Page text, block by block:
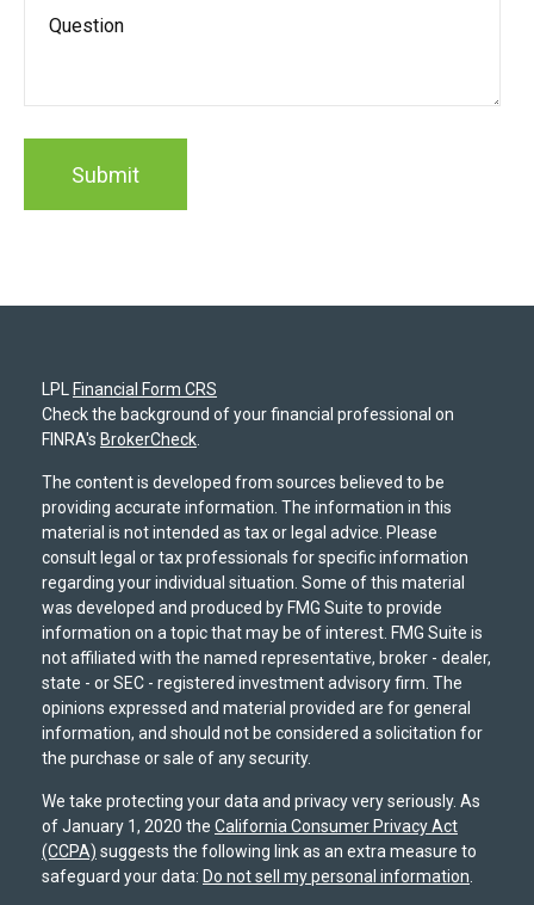
LPL Financial Form CRS
Check the background of your financial professional on
FINRA's BrokerCheck.
The content is developed from sources believed to be
providing accurate information. The information in this
material is not intended as tax or legal advice. Please
consult legal or tax professionals for specific information
regarding your individual situation. Some of this material
was developed and produced by FMG Suite to provide
information on a topic that may be of interest. FMG Suite is
not affiliated with the named representative, broker - dealer,
state - or SEC - registered investment advisory firm. The
opinions expressed and material provided are for general
information, and should not be considered a solicitation for
the purchase or sale of any security.
We take protecting your data and privacy very seriously. As
of January 1, 2020 the California Consumer Privacy Act
(CCPA) suggests the following link as an extra measure to
safeguard your data: Do not sell my personal information.